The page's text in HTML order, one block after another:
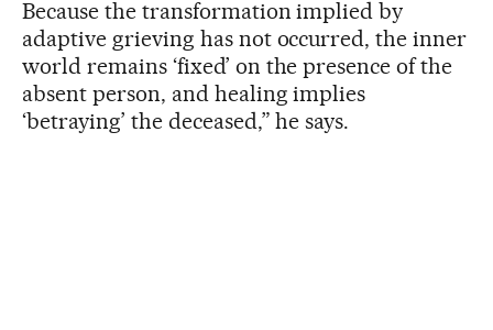
Because the transformation implied by
adaptive grieving has not occurred, the inner
world remains ‘fixed’ on the presence of the
absent person, and healing implies
‘betraying’ the deceased,” he says.